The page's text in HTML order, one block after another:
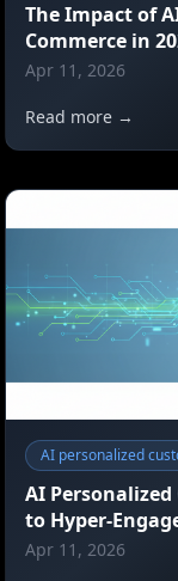
The Impact of
Commerce in
Apr 11, 2026
Read more →
AI personalized
AI Personalized
to Hyper-
Apr 11, 2026